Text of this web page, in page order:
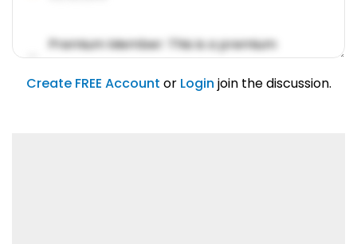
Premium Member: This is a premium
account feature.
01/31/2019
Create FREE Account or Login join the discussion.